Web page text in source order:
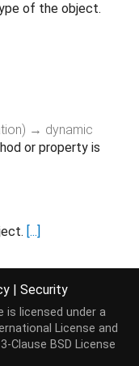
of the object.
) → dynamic
or property is
[...]
| Security
is licensed under a
License and
3-Clause BSD License